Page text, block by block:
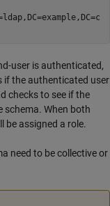
user is authenticated,
if the authenticated user
checks to see if the
schema. When both
be assigned a role.
need to be collective or